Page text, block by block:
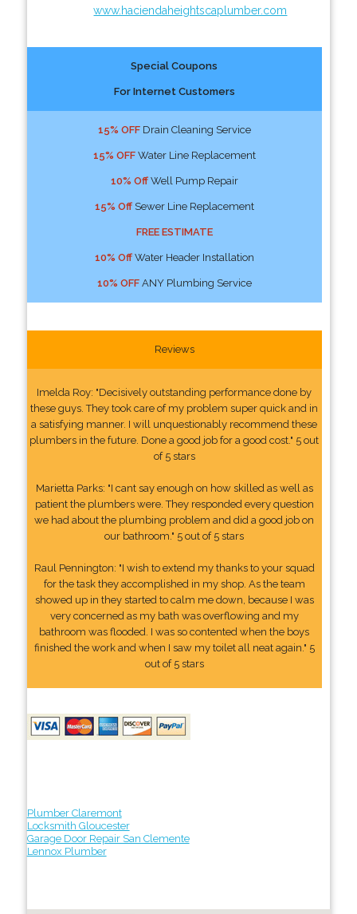
www.haciendaheightscaplumber.com
Special Coupons
For Internet Customers
15% OFFDrain Cleaning Service
15% OFFWater Line Replacement
10% OffWell Pump Repair
15% OffSewer Line Replacement
FREE ESTIMATE
10% OffWater Header Installation
10% OFFANY Plumbing Service
Reviews
Imelda Roy: "Decisively outstanding performance done by
these guys. They took care of my problem super quick and in
a satisfying manner. I will unquestionably recommend these
plumbers in the future. Done a good job for a good cost." 5 out
of 5 stars
Marietta Parks: "I cant say enough on how skilled as well as
patient the plumbers were. They responded every question
we had about the plumbing problem and did a good job on
our bathroom." 5 out of 5 stars
Raul Pennington: "I wish to extend my thanks to your squad
for the task they accomplished in my shop. As the team
showed up in they started to calm me down, because I was
very concerned as my bath was overflowing and my
bathroom was flooded. I was so contented when the boys
finished the work and when I saw my toilet all neat again." 5
out of 5 stars
Plumber Claremont
Locksmith Gloucester
Garage Door Repair San Clemente
Lennox Plumber